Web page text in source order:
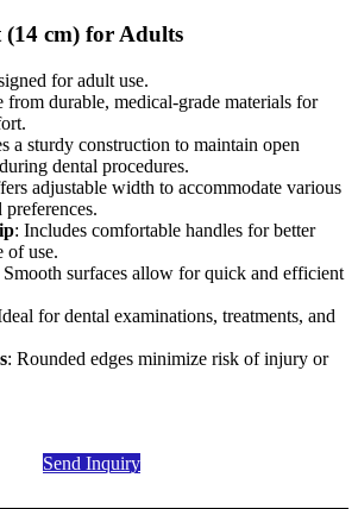
cm) for Adults
for adult use.
from durable, medical-grade materials for
a sturdy construction to maintain open
dental procedures.
adjustable width to accommodate various
preferences.
: Includes comfortable handles for better
of use.
Smooth surfaces allow for quick and efficient
for dental examinations, treatments, and
: Rounded edges minimize risk of injury or
Send Inquiry